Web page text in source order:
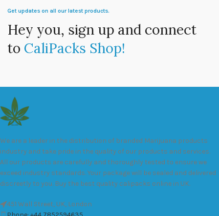
Get updates on all our latest products.
Hey you, sign up and connect
to CaliPacks Shop!
We are a leader in the distribution of branded Marijuana products
industry and take pride in the quality of our products and services.
All our products are carefully and thoroughly tested to ensure we
exceed industry standards. Your package will be sealed and delivered
discreetly to you. Buy the best quality calipacks online in UK.
451 Wall Street, UK, London